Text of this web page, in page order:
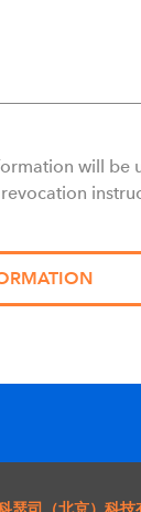
will be